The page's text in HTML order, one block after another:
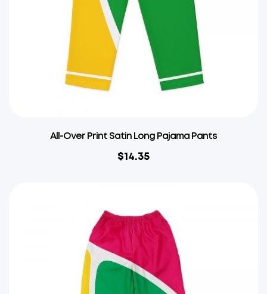
All-Over Print Satin Long Pajama Pants
$14.35